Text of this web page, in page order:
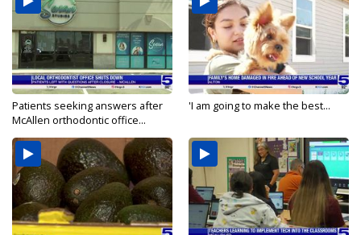
Patients seeking answers after
McAllen orthodontic office...
'I am going to make the best...